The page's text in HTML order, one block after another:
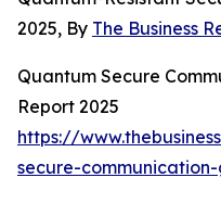
2025, By The Business
Quantum Secure
Report 2025
https://
secure-